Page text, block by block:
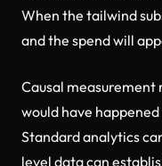
When the tailwind
and the spend will
Causal
would have
Standard analytics
level data can